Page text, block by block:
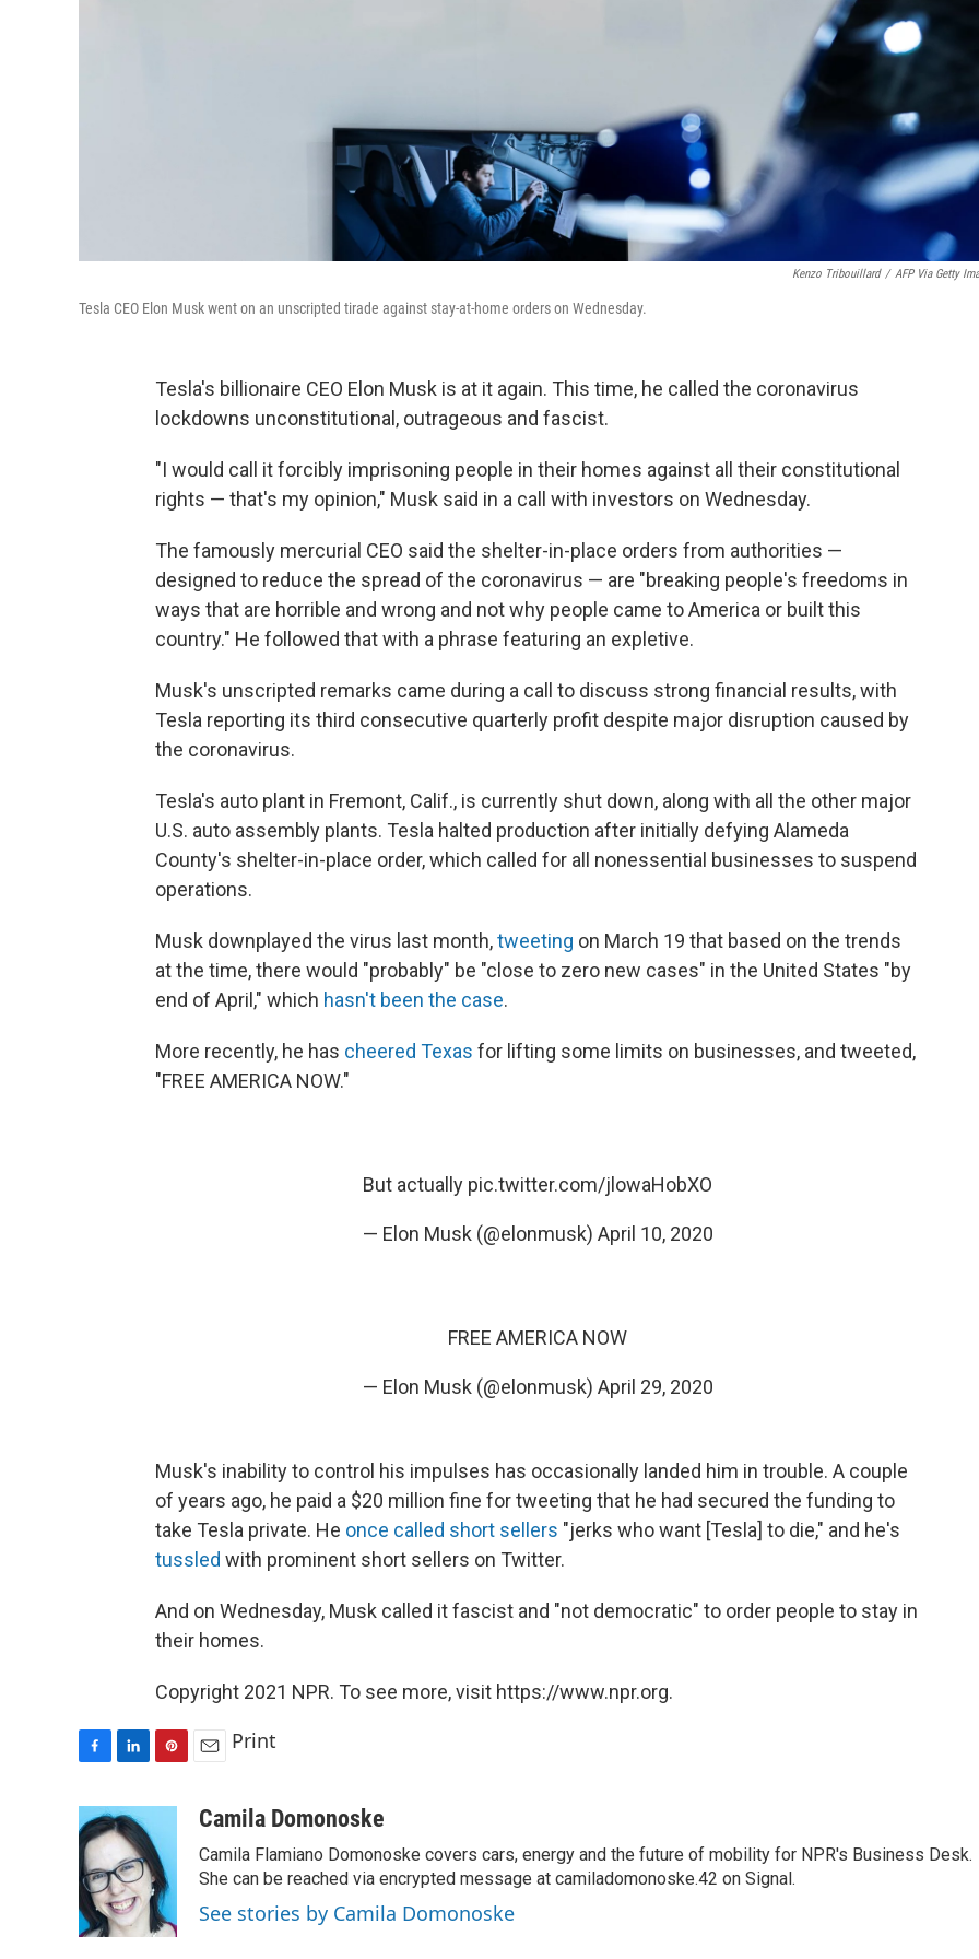
Kenzo Tribouillard / AFP Via Getty
Tesla CEO Elon Musk went on an unscripted tirade against stay-at-home orders on Wednesday.
Tesla's billionaire CEO Elon Musk is at it again. This time, he called the coronavirus
lockdowns unconstitutional, outrageous and fascist.
"I would call it forcibly imprisoning people in their homes against all their constitutional
rights — that's my opinion," Musk said in a call with investors on Wednesday.
The famously mercurial CEO said the shelter-in-place orders from authorities —
designed to reduce the spread of the coronavirus — are "breaking people's freedoms in
ways that are horrible and wrong and not why people came to America or built this
country." He followed that with a phrase featuring an expletive.
Musk's unscripted remarks came during a call to discuss strong financial results, with
Tesla reporting its third consecutive quarterly profit despite major disruption caused by
the coronavirus.
Tesla's auto plant in Fremont, Calif., is currently shut down, along with all the other major
U.S. auto assembly plants. Tesla halted production after initially defying Alameda
County's shelter-in-place order, which called for all nonessential businesses to suspend
operations.
Musk downplayed the virus last month,tweeting on March 19 that based on the trends
at the time, there would "probably" be "close to zero new cases" in the United States "by
end of April," which hasn't been the case.
More recently, he has cheered Texas for lifting some limits on businesses, and tweeted,
"FREE AMERICA NOW."
But actually pic.twitter.com/jlowaHobXO
— Elon Musk (@elonmusk) April 10, 2020
FREE AMERICA NOW
— Elon Musk (@elonmusk) April 29, 2020
Musk's inability to control his impulses has occasionally landed him in trouble. A couple
of years ago, he paid a $20 million fine for tweeting that he had secured the funding to
take Tesla private. He once called short sellers "jerks who want [Tesla] to die," and he's
tussled with prominent short sellers on Twitter.
And on Wednesday, Musk called it fascist and "not democratic" to order people to stay in
their homes.
Copyright 2021 NPR. To see more, visit https://www.npr.org.
c
e
b
o
o
k
n
k
e
d
I
n
t
e
r
e
s
a
Print
Camila Domonoske
Camila Flamiano Domonoske covers cars, energy and the future of mobility for NPR's Business Desk.
She can be reached via encrypted message at camiladomonoske.42 on Signal.
See stories by Camila Domonoske